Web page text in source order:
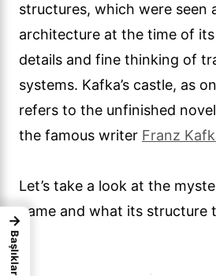
structures, which were seen
architecture at the time of
details and fine thinking of
systems. Kafka’s castle, as
refers to the unfinished
the famous writer Franz
Let’s take a look at the
name and what its structure
→
Başlıklar